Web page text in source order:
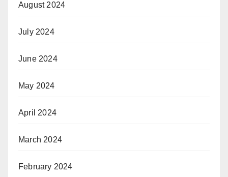
August 2024
July 2024
June 2024
May 2024
April 2024
March 2024
February 2024